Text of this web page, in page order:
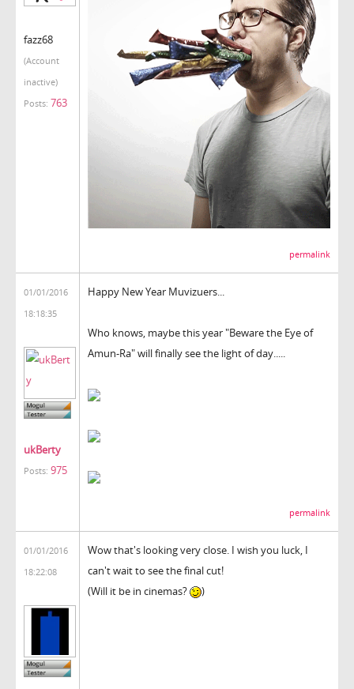
fazz68
(Account
inactive)
Posts: 763
permalink
01/01/2016
18:18:35
ukBerty
Posts: 975
Happy New Year Muvizuers...
Who knows, maybe this year "Beware the Eye of
Amun-Ra" will finally see the light of day.....
permalink
01/01/2016
18:22:08
Wow that's looking very close. I wish you luck, I
can't wait to see the final cut!
(Will it be in cinemas?
)